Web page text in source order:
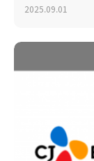
2025.09.01